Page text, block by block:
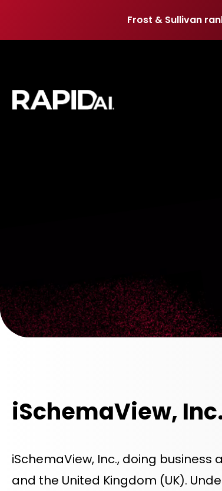
Frost & Sullivan
iSchemaView,
iSchemaView, Inc., doing
and the United Kingdom (UK).